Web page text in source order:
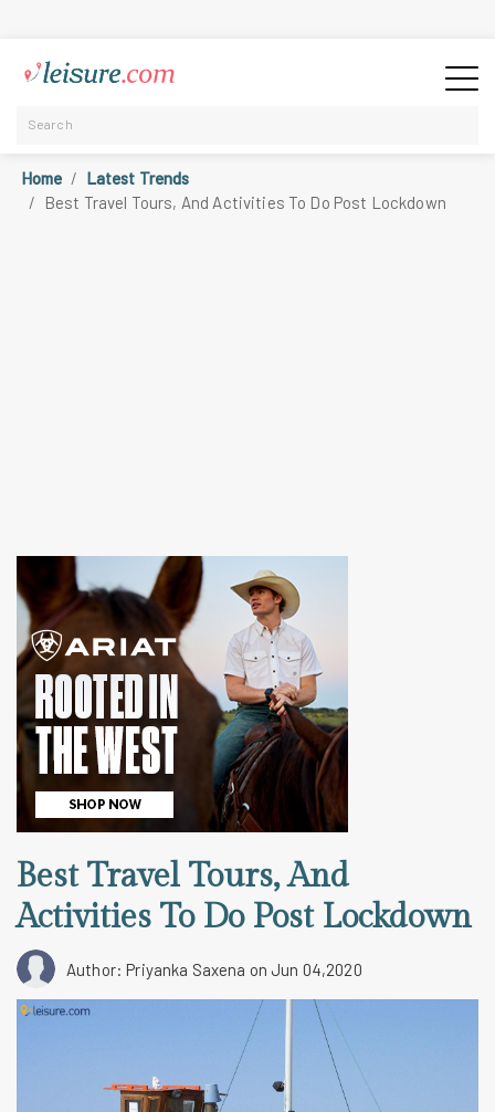
Home
Latest Trends
Best Travel Tours, And Activities To Do Post Lockdown
Best Travel Tours, And
Activities To Do Post Lockdown
Author: Priyanka Saxena on Jun 04,2020